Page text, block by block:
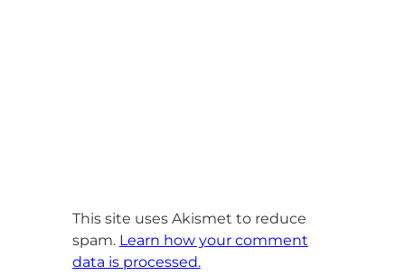
This site uses Akismet to reduce
spam. Learn how your comment
data is processed.